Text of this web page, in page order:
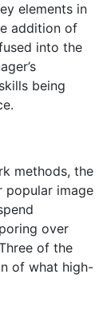
elements in
addition of
into the
being
methods, the
popular image
over
of the
of what high-